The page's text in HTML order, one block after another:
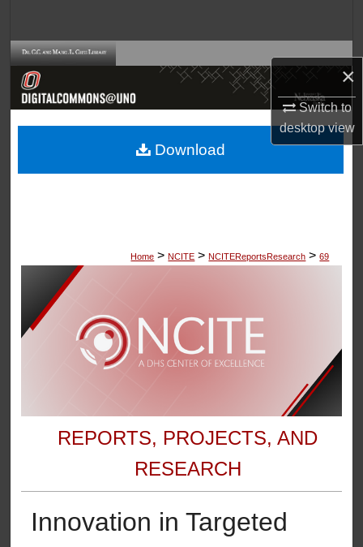
×
Switch to
desktopview
Browse Collections
About
Home > NCITE > NCITEReportsResearch > 69
REPORTS, PROJECTS, AND
RESEARCH
Innovation in Targeted
Download